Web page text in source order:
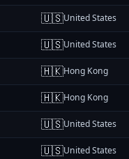
🇺🇸United States
🇺🇸United States
🇭🇰Hong Kong
🇭🇰Hong Kong
🇺🇸United States
🇺🇸United States